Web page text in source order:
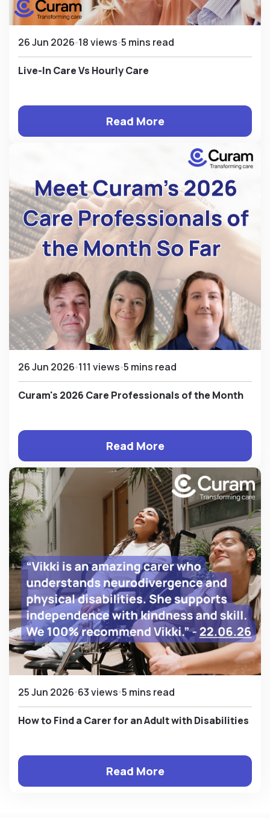
26 Jun 2026 18 views 5 mins read
Live-In Care Vs Hourly Care
Read More
26 Jun 2026 111 views 5 mins read
Curam's 2026 Care Professionals of the Month
Read More
25 Jun 2026 63 views 5 mins read
How to Find a Carer for an Adult with Disabilities
Read More